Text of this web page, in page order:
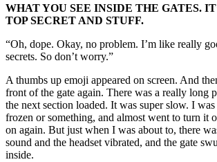
WHAT YOU SEE INSIDE THE GATES.
TOP SECRET AND STUFF.
“Oh, dope. Okay, no problem. I’m like really
secrets. So don’t worry.”
A thumbs up emoji appeared on screen. And
front of the gate again. There was a really long
the next section loaded. It was super slow. I
frozen or something, and almost went to turn it
on again. But just when I was about to, there
sound and the headset vibrated, and the gate
inside.